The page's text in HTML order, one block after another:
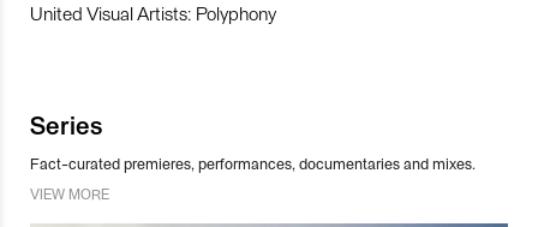
United Visual Artists: Polyphony
Series
Fact-curated premieres, performances, documentaries and mixes.
VIEW MORE